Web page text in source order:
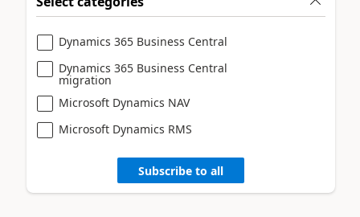
Dynamics 365 Business Central
Dynamics 365 Business Central
migration
Microsoft Dynamics NAV
Microsoft Dynamics RMS
Subscribe to all